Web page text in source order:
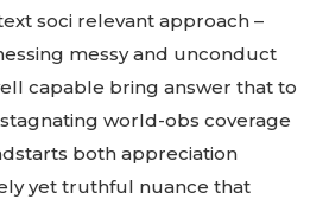
soci relevant approach –
messy and unconduct
capable bring answer that to
world-obs coverage
both appreciation
yet truthful nuance that